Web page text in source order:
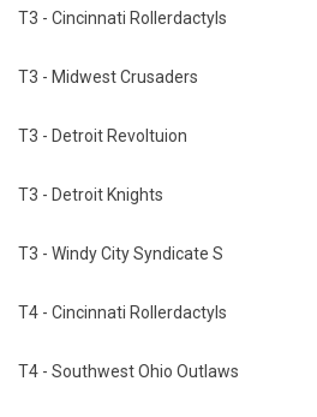
T3 - Cincinnati Rollerdactyls
T3 - Midwest Crusaders
T3 - Detroit Revoltuion
T3 - Detroit Knights
T3 - Windy City Syndicate S
T4 - Cincinnati Rollerdactyls
T4 - Southwest Ohio Outlaws